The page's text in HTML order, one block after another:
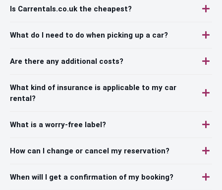
Is Carrentals.co.uk the cheapest?
What do I need to do when picking up a car?
Are there any additional costs?
What kind of insurance is applicable to my car
rental?
What is a worry-free label?
How can I change or cancel my reservation?
When will I get a confirmation of my booking?